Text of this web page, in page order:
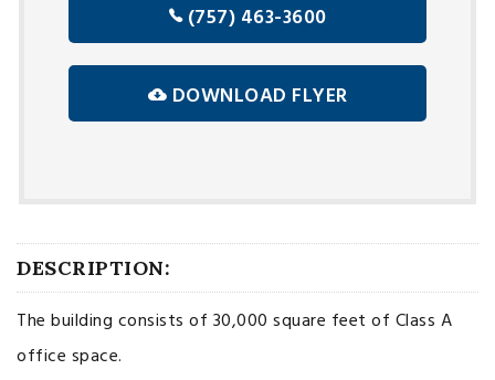
(757) 463-3600
DOWNLOAD FLYER
DESCRIPTION:
The building consists of 30,000 square feet of Class A
office space.